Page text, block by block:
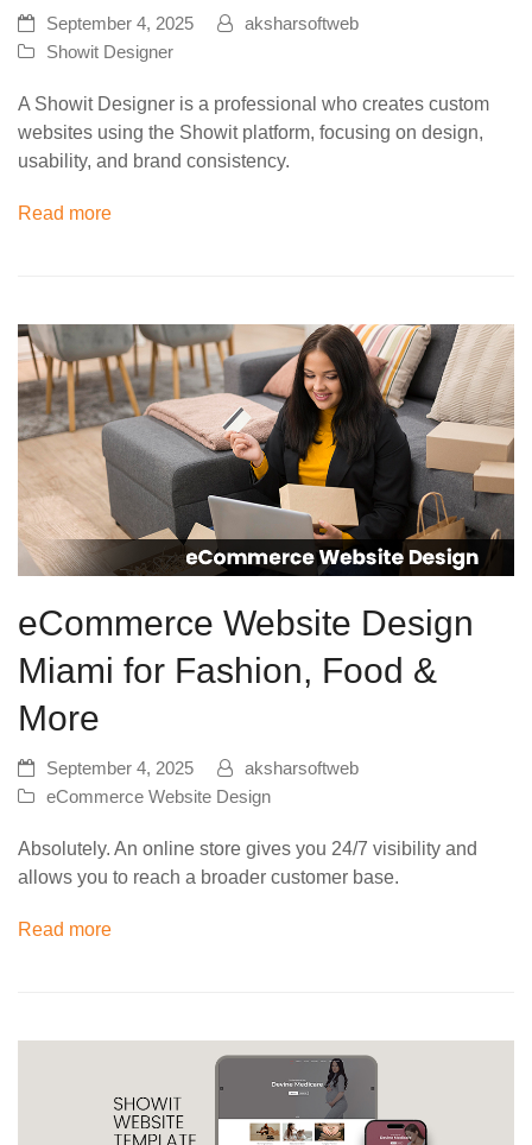
September 4, 2025
aksharsoftweb
Showit Designer
A Showit Designer is a professional who creates custom
websites using the Showit platform, focusing on design,
usability, and brand consistency.
Read more
eCommerce Website Design
Miami for Fashion, Food &
More
September 4, 2025
aksharsoftweb
eCommerce Website Design
Absolutely. An online store gives you 24/7 visibility and
allows you to reach a broader customer base.
Read more